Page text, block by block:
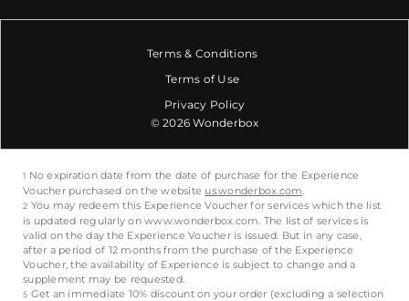
Terms & Conditions
Terms of Use
Privacy Policy
© 2026 Wonderbox